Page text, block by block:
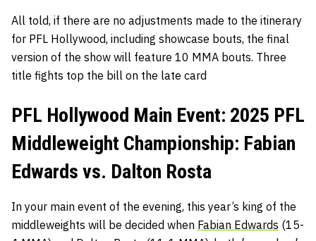
All told, if there are no adjustments made to the itinerary
for PFL Hollywood, including showcase bouts, the final
version of the show will feature 10 MMA bouts. Three
title fights top the bill on the late card
PFL Hollywood Main Event: 2025 PFL
Middleweight Championship: Fabian
Edwards vs. Dalton Rosta
In your main event of the evening, this year’s king of the
middleweights will be decided when Fabian Edwards (15-